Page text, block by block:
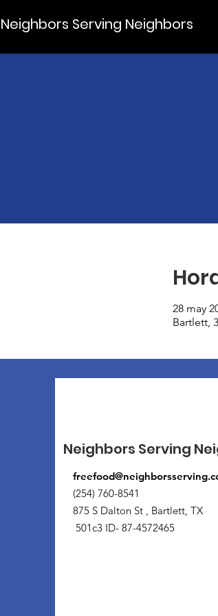
Neighbors Serving Neighbors
28 may
Bartlett,
Neighbors Serving
(254) 760-8541
875 S Dalton St , Bartlett, TX
501c3 ID- 87-4572465